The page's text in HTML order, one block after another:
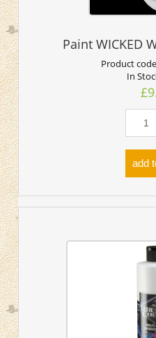
Paint WICKED
Product
In
add